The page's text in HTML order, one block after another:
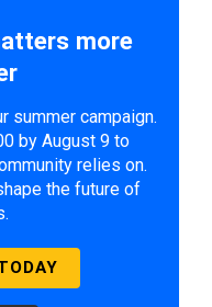
more
summer campaign.
by August 9 to
relies on.
the future of